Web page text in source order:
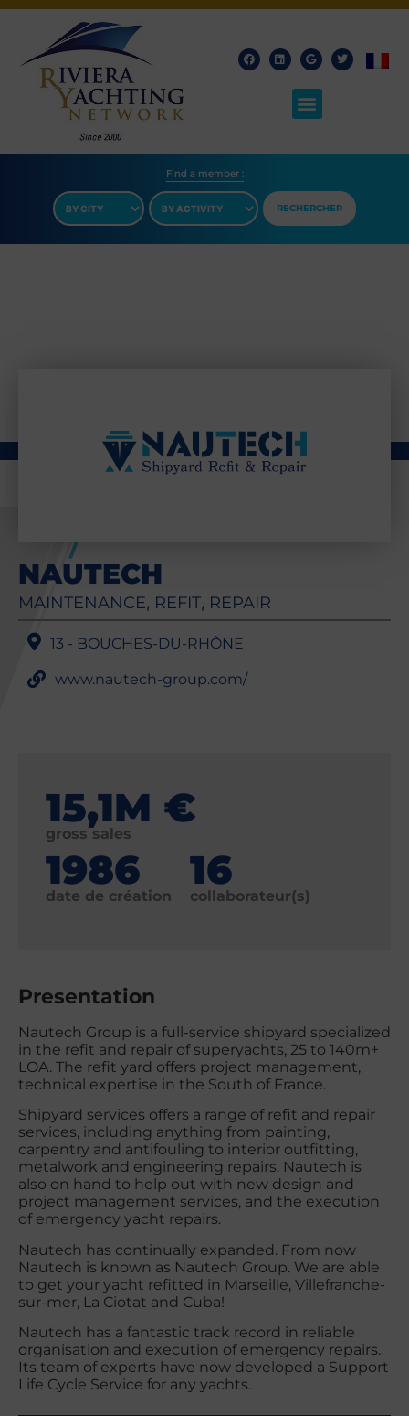
Find a member​ :
RECHERCHER
NAUTECH
MAINTENANCE, REFIT, REPAIR
13 - BOUCHES-DU-RHÔNE
www.nautech-group.com/
15,1M €
gross sales
1986
date de création
16
collaborateur(s)
Presentation
Nautech Group is a full-service shipyard specialized
in the refit and repair of superyachts, 25 to 140m+
LOA. The refit yard offers project management,
technical expertise in the South of France.
Shipyard services offers a range of refit and repair
services, including anything from painting,
carpentry and antifouling to interior outfitting,
metalwork and engineering repairs. Nautech is
also on hand to help out with new design and
project management services, and the execution
of emergency yacht repairs.
Nautech has continually expanded. From now
Nautech is known as Nautech Group. We are able
to get your yacht refitted in Marseille, Villefranche-
sur-mer, La Ciotat and Cuba!
Nautech has a fantastic track record in reliable
organisation and execution of emergency repairs.
Its team of experts have now developed a Support
Life Cycle Service for any yachts.